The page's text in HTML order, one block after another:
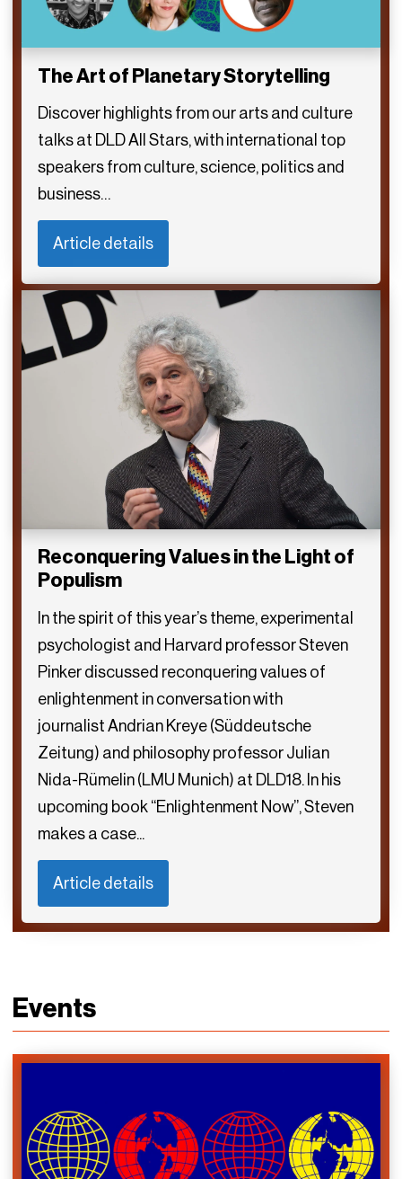
The Art of Planetary Storytelling
Discover highlights from our arts and culture
talks at DLD All Stars, with international top
speakers from culture, science, politics and
business…
Article details
Reconquering Values in the Light of
Populism
In the spirit of this year’s theme, experimental
psychologist and Harvard professor Steven
Pinker discussed reconquering values of
enlightenment in conversation with
journalist Andrian Kreye (Süddeutsche
Zeitung) and philosophy professor Julian
Nida-Rümelin (LMU Munich) at DLD18. In his
upcoming book “Enlightenment Now”, Steven
makes a case...
Article details
Events